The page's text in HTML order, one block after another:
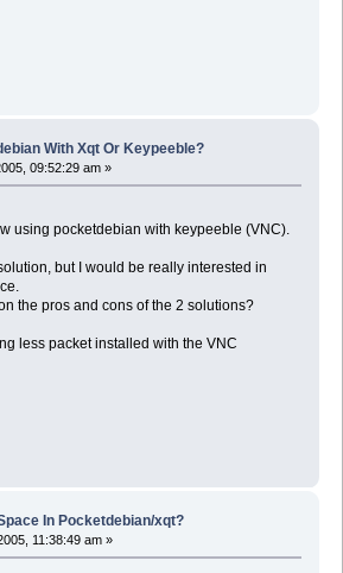
With Xqt Or Keypeeble?
09:52:29 am »
using pocketdebian with keypeeble (VNC).
but I would be really interested in
the pros and cons of the 2 solutions?
less packet installed with the VNC
In Pocketdebian/xqt?
11:38:49 am »